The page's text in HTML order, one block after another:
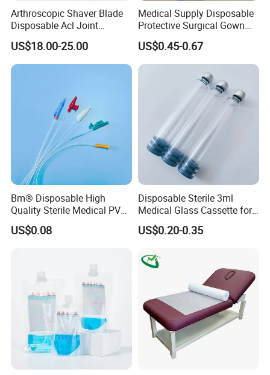
Arthroscopic Shaver Blade
Disposable Acl Joint
Reconstruction Compatible
with Smith & Nephew
Stryker Linvatec Systems
US$18.00-25.00
Medical Supply Disposable
Protective Surgical Gown
Nonwoven PP/PE/ Sterile
and Waterproof Isolation
Gown with Knit Cuff Lab
Coat for Hospital Dental
US$0.45-0.67
Bm® Disposable High
Quality Sterile Medical PVC
Suction Catheter ISO CE
FDA
US$0.08
Disposable Sterile 3ml
Medical Glass Cassette for
Injection Pen
US$0.20-0.35